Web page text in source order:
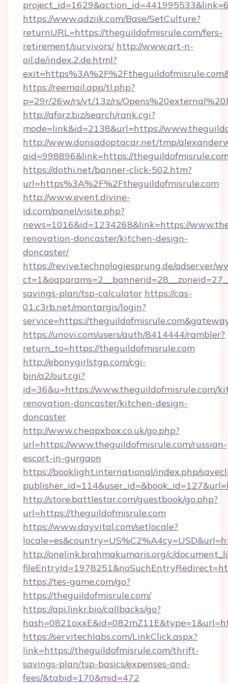
https://www.adziik.com/Base/SetCulture?
returnURL=https://theguildofmisrule.com/fers-
retirement/survivors/ http://www.art-n-
oil.de/index.2.de.html?
https://reemail.app/tl.php?
p=29r/26w/rs/vt/13z/rs/
http://aforz.biz/search/rank.cgi?
mode=link&id=2138&url=https://
http://www.donsadoptacar.net/tmp/
aid=998896&link=https://
https://dothi.net/banner-click-502.htm?
url=https%3A%2F%2Ftheguildofmisrule.com
http://www.event.divine-
id.com/panel/visite.php?
news=1016&id=1234268&link=https://
renovation-doncaster/kitchen-design-
doncaster/
https://revive.technologiesprung.de/adserver/
savings-plan/tsp-calculator https://cas-
01.c3rb.net/montargis/login?
service=https://
https://unovi.com/users/auth/8414444/rambler?
return_to=https://theguildofmisrule.com
http://ebonygirlstgp.com/cgi-
bin/a2/out.cgi?
id=36&u=https://www.theguildofmisrule.com/
renovation-doncaster/kitchen-design-
doncaster
http://www.cheapxbox.co.uk/go.php?
url=https://www.theguildofmisrule.com/russian-
escort-in-gurgaon
https://booklight.international/index.php/
http://store.battlestar.com/guestbook/go.php?
url=https://theguildofmisrule.com
https://www.dayvital.com/setlocale?
http://onelink.brahmakumaris.org/c/
https://tes-game.com/go?
https://theguildofmisrule.com/
https://api.linkr.bio/callbacks/go?
https://servitechlabs.com/LinkClick.aspx?
link=https://theguildofmisrule.com/thrift-
savings-plan/tsp-basics/expenses-and-
fees/&tabid=170&mid=472